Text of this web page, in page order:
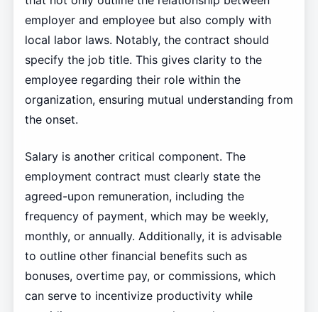
employer and employee but also comply with
local labor laws. Notably, the contract should
specify the job title. This gives clarity to the
employee regarding their role within the
organization, ensuring mutual understanding from
the onset.
Salary is another critical component. The
employment contract must clearly state the
agreed-upon remuneration, including the
frequency of payment, which may be weekly,
monthly, or annually. Additionally, it is advisable
to outline other financial benefits such as
bonuses, overtime pay, or commissions, which
can serve to incentivize productivity while